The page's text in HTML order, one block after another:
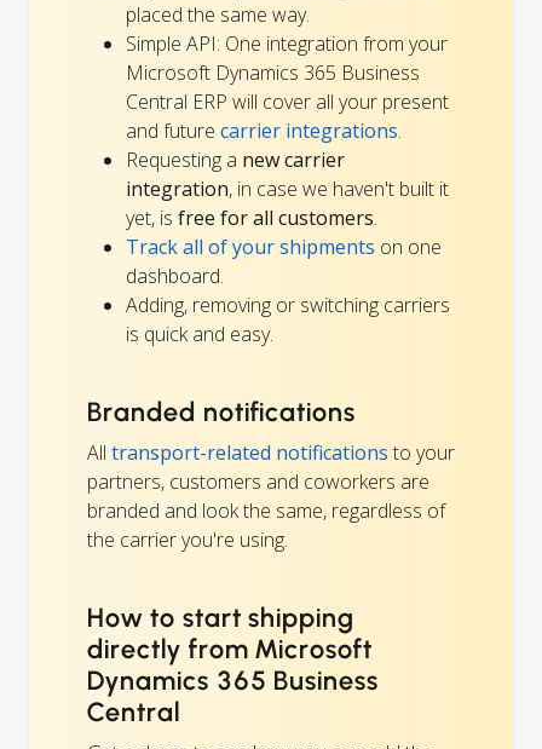
placed the same way.
Simple API: One integration from your
Microsoft Dynamics 365 Business
Central ERP will cover all your present
and future carrier integrations.
Requesting a new carrier
integration, in case we haven't built it
yet, is free for all customers.
Track all of your shipments on one
dashboard.
Adding, removing or switching carriers
is quick and easy.
Branded notifications
All transport-related notifications to your
partners, customers and coworkers are
branded and look the same, regardless of
the carrier you're using.
How to start shipping
directly from Microsoft
Dynamics 365 Business
Central